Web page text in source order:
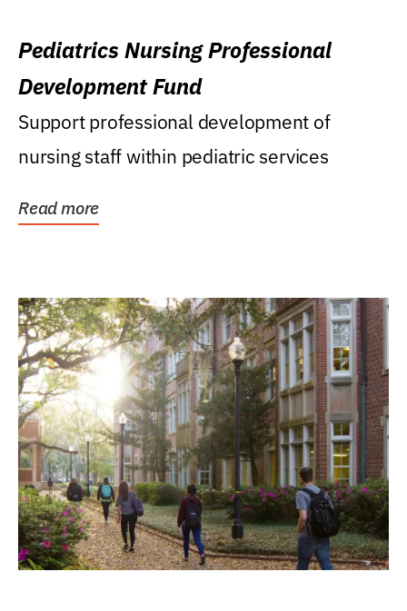
Pediatrics Nursing Professional
Development Fund
Support professional development of
nursing staff within pediatric services
Read more